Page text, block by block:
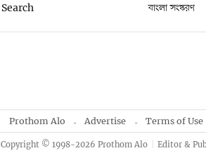
Search বাংলা সংস্করণ
Prothom Alo Advertise Terms of Use
Copyright © 1998-2026 Prothom Alo Editor &